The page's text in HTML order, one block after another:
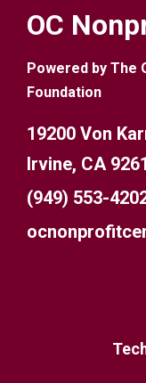
OC
Powered by The
Foundation
19200 Von
Irvine, CA
(949) 553-